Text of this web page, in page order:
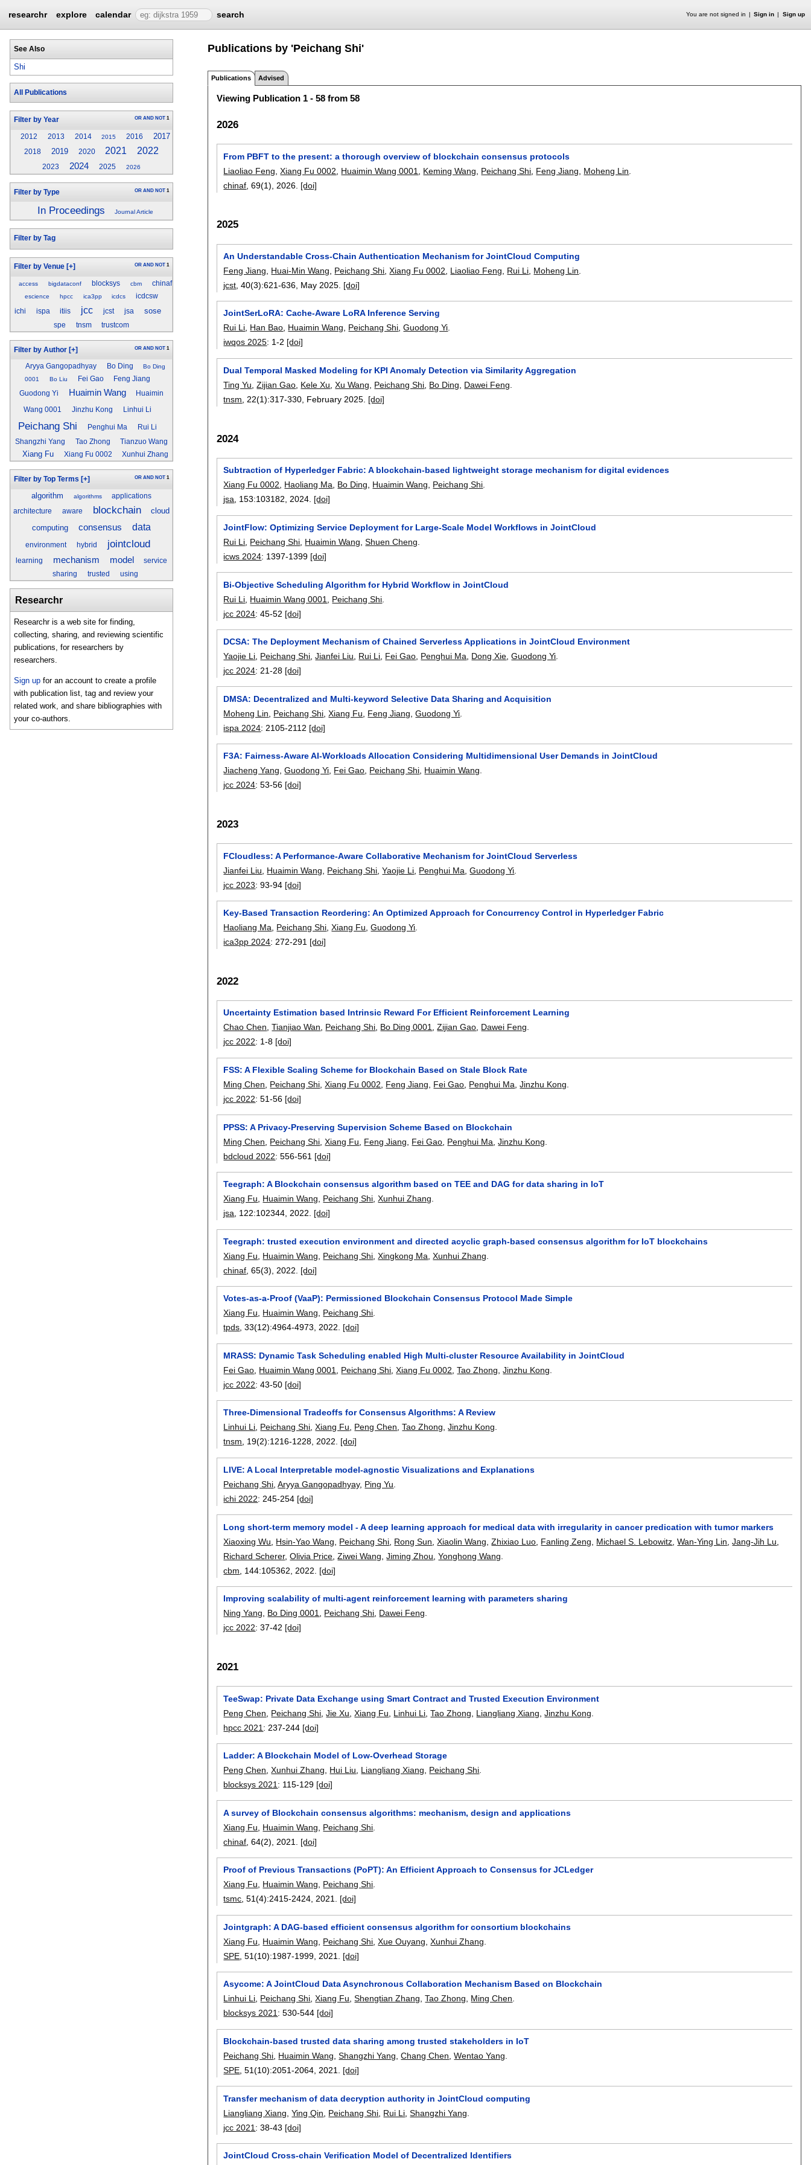
researchr explore calendar search You are not signed in Sign in Sign up
See Also
Shi
All Publications
Filter by Year OR AND NOT 1
2012 2013 2014 2015 2016 2017
2018 2019 2020 2021 2022
2023 2024 2025 2026
Filter by Type OR AND NOT 1
In Proceedings Journal Article
Filter by Tag
Filter by Venue [+] OR AND NOT 1
access bigdataconf blocksys cbm chinaf
escience hpcc ica3pp icdcs icdcsw
ichi ispa itiis jcc jcst jsa sose
spe tnsm trustcom
Filter by Author [+] OR AND NOT 1
Aryya Gangopadhyay Bo Ding
Bo Ding
0001
Bo Liu Fei Gao
Feng Jiang
Guodong Yi
Huaimin Wang Huaimin
Wang 0001 Jinzhu Kong Linhui Li
Peichang Shi Penghui Ma
Rui Li
Shangzhi Yang
Tao Zhong Tianzuo Wang
Xiang Fu Xiang Fu 0002 Xunhui Zhang
Filter by Top Terms [+] OR AND NOT 1
algorithm algorithms applications
architecture aware blockchain
cloud
computing
consensus data
environment hybrid jointcloud
learning mechanism model
service
sharing
trusted using
Researchr
Researchr is a web site for finding,
collecting, sharing, and reviewing scientific
publications, for researchers by
researchers.
Sign up for an account to create a profile
with publication list, tag and review your
related work, and share bibliographies with
your co-authors.
Publications by 'Peichang Shi'
Publications Advised
Viewing Publication 1 - 58 from 58
2026
From PBFT to the present: a thorough overview of blockchain consensus protocols
Liaoliao Feng ,Xiang Fu 0002 Huaimin Wang 0001 Keming Wang Peichang Shi Feng Jiang Moheng Lin
chinaf , 69(1), 2026. [doi]
2025
An Understandable Cross-Chain Authentication Mechanism for JointCloud Computing
Feng Jiang
Huai-Min Wang Peichang Shi ,Xiang Fu 0002 Liaoliao Feng Rui Li Moheng Lin
jcst , 40(3):621-636 May 2025. [doi]
JointSerLoRA: Cache-Aware LoRA Inference Serving
Rui Li, Han Bao, Huaimin Wang, Peichang Shi,Guodong Yi.
iwqos 2025: 1-2 [doi]
Dual Temporal Masked Modeling for KPI Anomaly Detection via Similarity Aggregation
Ting Yu ,Zijian Gao Kele Xu ,Xu Wang Peichang Shi Bo Ding Dawei Feng
tnsm , 22(1):317-330 February 2025. [doi]
2024
Subtraction of Hyperledger Fabric: A blockchain-based lightweight storage mechanism for digital evidences
Xiang Fu 0002, Haoliang Ma, Bo Ding, Huaimin Wang, Peichang Shi.
jsa, 153:103182,2024. [doi]
JointFlow: Optimizing Service Deployment for Large-Scale Model Workflows in JointCloud
Rui Li Peichang Shi Huaimin Wang ,Shuen Cheng
icws 2024: 1397-1399 [doi]
Bi-Objective Scheduling Algorithm for Hybrid Workflow in JointCloud
Rui Li Huaimin Wang 0001 Peichang Shi
jcc 2024:45-52 [doi]
DCSA: The Deployment Mechanism of Chained Serverless Applications in JointCloud Environment
Yaojie Li Peichang Shi ,Jianfei Liu Rui Li Fei Gao Penghui Ma Dong Xie ,Guodong Yi
jcc 2024: 21-28 [doi]
DMSA: Decentralized and Multi-keyword Selective Data Sharing and Acquisition
Moheng Lin
Peichang Shi ,Xiang Fu Feng Jiang ,Guodong Yi
ispa 2024: 2105-2112 [doi]
F3A: Fairness-Aware AI-Workloads Allocation Considering Multidimensional User Demands in JointCloud
Jiacheng Yang,Guodong Yi, Fei Gao, Peichang Shi, Huaimin Wang.
jcc 2024:53-56 [doi]
2023
FCloudless: A Performance-Aware Collaborative Mechanism for JointCloud Serverless
Jianfei Liu
Huaimin Wang Peichang Shi ,Yaojie Li Penghui Ma ,Guodong Yi
jcc 2023:93-94 [doi]
Key-Based Transaction Reordering: An Optimized Approach for Concurrency Control in Hyperledger Fabric
Haoliang Ma
Peichang Shi ,Xiang Fu ,Guodong Yi
ica3pp 2024: 272-291 [doi]
2022
Uncertainty Estimation based Intrinsic Reward For Efficient Reinforcement Learning
Chao Chen,Tianjiao Wan, Peichang Shi, Bo Ding 0001,Zijian Gao, Dawei Feng.
jcc 2022: 1-8 [doi]
FSS: A Flexible Scaling Scheme for Blockchain Based on Stale Block Rate
Ming Chen
Peichang Shi ,Xiang Fu 0002 Feng Jiang Fei Gao Penghui Ma ,Jinzhu Kong
jcc 2022:51-56 [doi]
PPSS: A Privacy-Preserving Supervision Scheme Based on Blockchain
Ming Chen
Peichang Shi ,Xiang Fu Feng Jiang Fei Gao Penghui Ma ,Jinzhu Kong
bdcloud 2022:556-561 [doi]
Teegraph: A Blockchain consensus algorithm based on TEE and DAG for data sharing in IoT
Xiang Fu
Huaimin Wang Peichang Shi ,Xunhui Zhang
jsa , 122:102344 2022. [doi]
Teegraph: trusted execution environment and directed acyclic graph-based consensus algorithm for IoT blockchains
Xiang Fu
Huaimin Wang Peichang Shi ,Xingkong Ma ,Xunhui Zhang
chinaf , 65(3), 2022. [doi]
Votes-as-a-Proof (VaaP): Permissioned Blockchain Consensus Protocol Made Simple
Xiang Fu, Huaimin Wang, Peichang Shi.
tpds, 33(12):4964-4973,2022. [doi]
MRASS: Dynamic Task Scheduling enabled High Multi-cluster Resource Availability in JointCloud
Fei Gao Huaimin Wang 0001 Peichang Shi ,Xiang Fu 0002 ,Tao Zhong ,Jinzhu Kong
jcc 2022:43-50 [doi]
Three-Dimensional Tradeoffs for Consensus Algorithms: A Review
Linhui Li, Peichang Shi,Xiang Fu, Peng Chen,Tao Zhong,Jinzhu Kong.
tnsm, 19(2):1216-1228,2022. [doi]
LIVE: A Local Interpretable model-agnostic Visualizations and Explanations
Peichang Shi ,Aryya Gangopadhyay, Ping Yu
ichi 2022: 245-254 [doi]
Long short-term memory model - A deep learning approach for medical data with irregularity in cancer predication with tumor markers
Xiaoxing Wu
Hsin-Yao Wang Peichang Shi Rong Sun ,Xiaolin Wang ,Zhixiao Luo Fanling Zeng Michael S. Lebowitz ,Wan-Ying Lin ,Jang-Jih Lu
Richard Scherer,Olivia Price ,Ziwei Wang ,Jiming Zhou ,Yonghong Wang
cbm , 144:105362 2022. [doi]
Improving scalability of multi-agent reinforcement learning with parameters sharing
Ning Yang, Bo Ding 0001, Peichang Shi, Dawei Feng.
jcc 2022:37-42 [doi]
2021
TeeSwap: Private Data Exchange using Smart Contract and Trusted Execution Environment
Peng Chen
Peichang Shi ,Jie Xu ,Xiang Fu Linhui Li ,Tao Zhong Liangliang Xiang ,Jinzhu Kong
hpcc 2021 : 237-244 [doi]
Ladder: A Blockchain Model of Low-Overhead Storage
Peng Chen ,Xunhui Zhang Hui Liu Liangliang Xiang Peichang Shi
blocksys 2021 : 115-129 [doi]
A survey of Blockchain consensus algorithms: mechanism, design and applications
Xiang Fu
Huaimin Wang Peichang Shi
chinaf , 64(2), 2021. [doi]
Proof of Previous Transactions (PoPT): An Efficient Approach to Consensus for JCLedger
Xiang Fu, Huaimin Wang, Peichang Shi.
tsmc, 51(4):2415-2424,2021. [doi]
Jointgraph: A DAG-based efficient consensus algorithm for consortium blockchains
Xiang Fu
Huaimin Wang Peichang Shi ,Xue Ouyang ,Xunhui Zhang
SPE , 51(10):1987-1999 2021. [doi]
Asycome: A JointCloud Data Asynchronous Collaboration Mechanism Based on Blockchain
Linhui Li, Peichang Shi,Xiang Fu,Shengtian Zhang,Tao Zhong, Ming Chen.
blocksys 2021:530-544 [doi]
Blockchain-based trusted data sharing among trusted stakeholders in IoT
Peichang Shi Huaimin Wang ,Shangzhi Yang ,Chang Chen ,Wentao Yang
SPE , 51(10):2051-2064 2021. [doi]
Transfer mechanism of data decryption authority in JointCloud computing
Liangliang Xiang ,Ying Qin Peichang Shi Rui Li ,Shangzhi Yang
jcc 2021 :38-43 [doi]
JointCloud Cross-chain Verification Model of Decentralized Identifiers